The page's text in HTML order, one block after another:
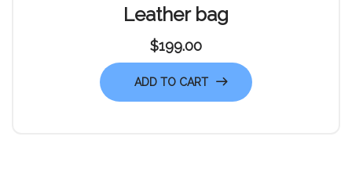
Leather bag
$199.00
ADD TO CART